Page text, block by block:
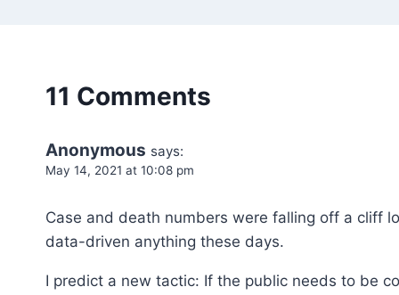
11 Comments
Anonymous says:
May 14, 2021 at 10:08 pm
Case and death numbers were falling off a cliff
data-driven anything these days.
I predict a new tactic: If the public needs to be